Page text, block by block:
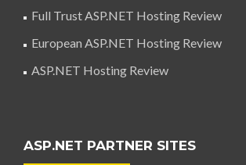
Full Trust ASP.NET Hosting Review
European ASP.NET Hosting Review
ASP.NET Hosting Review
ASP.NET PARTNER SITES